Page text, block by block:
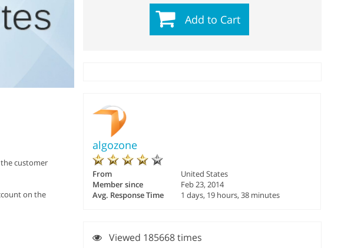
customer
on the
Add to Cart
algozone
From
United States
Member since
Feb 23, 2014
Avg. Response Time
1 days, 19 hours, 38 minutes
Viewed 185668 times